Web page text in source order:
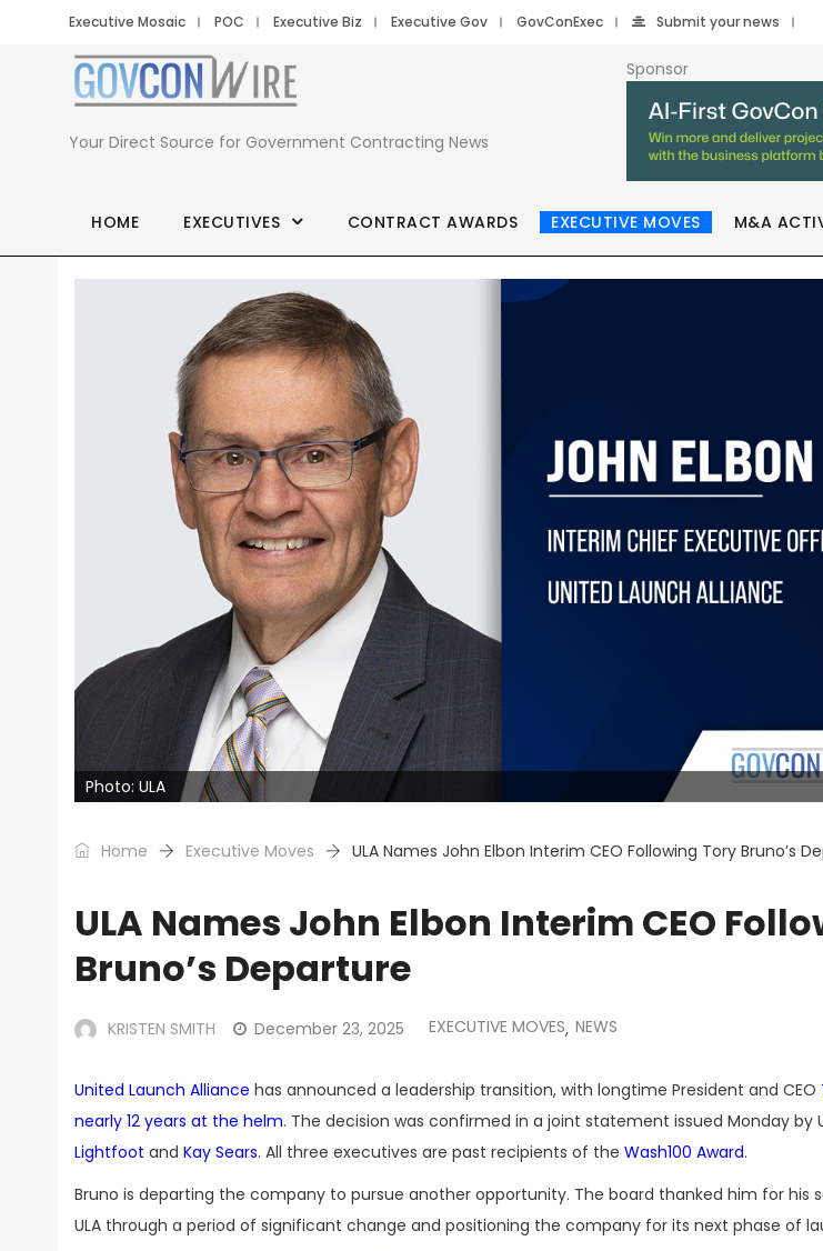
Executive Mosaic POC Executive Biz Executive Gov GovConExec Submit your news
Your Direct Source for Government Contracting News
Sponsor
HOME EXECUTIVES CONTRACT AWARDS EXECUTIVE MOVES M&A
Photo: ULA
Home Executive Moves ULA Names John Elbon Interim CEO Following Tory Bruno’s
ULA Names John Elbon Interim CEO
Bruno’s Departure
KRISTEN SMITH December 23, 2025 EXECUTIVE MOVES, NEWS
United Launch Alliance has announced a leadership transition, with longtime President and CEO
nearly 12 years at the helm. The decision was confirmed in a joint statement issued Monday by
Lightfoot and Kay Sears. All three executives are past recipients of the Wash100 Award.
Bruno is departing the company to pursue another opportunity. The board thanked him for his
ULA through a period of significant change and positioning the company for its next phase of